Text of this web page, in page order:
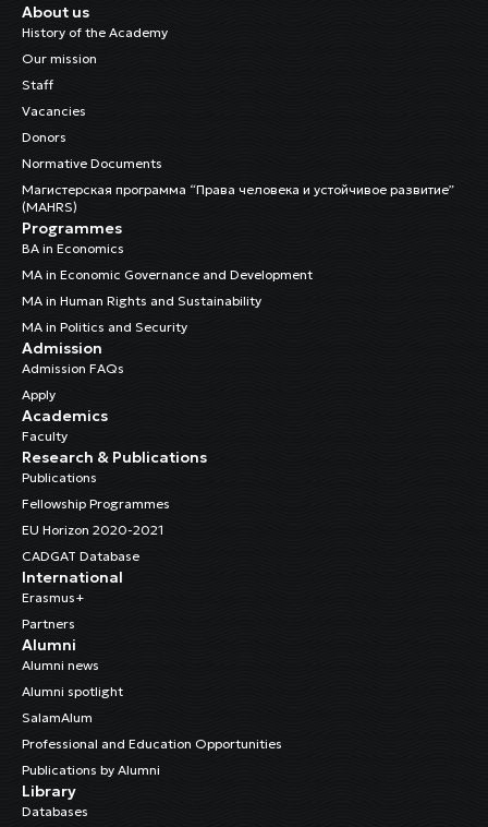
About us
History of the Academy
Our mission
Staff
Vacancies
Donors
Normative Documents
Магистерская программа “Права человека и устойчивое развитие”
(MAHRS)
Programmes
BA in Economics
MA in Economic Governance and Development
MA in Human Rights and Sustainability
MA in Politics and Security
Admission
Admission FAQs
Apply
Academics
Faculty
Research & Publications
Publications
Fellowship Programmes
EU Horizon 2020-2021
CADGAT Database
International
Erasmus+
Partners
Alumni
Alumni news
Alumni spotlight
SalamAlum
Professional and Education Opportunities
Publications by Alumni
Library
Databases